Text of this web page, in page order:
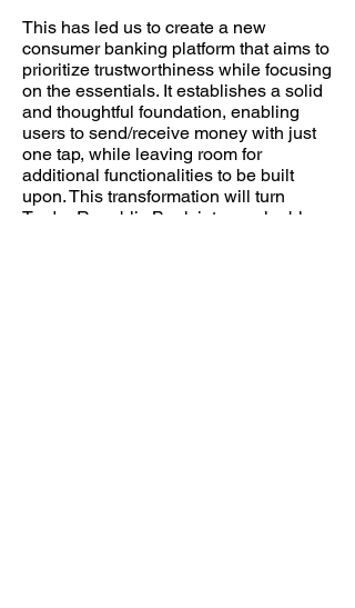
This has led us to create a new
consumer banking platform that aims to
prioritize trustworthiness while focusing
on the essentials. It establishes a solid
and thoughtful foundation, enabling
users to send/receive money with just
one tap, while leaving room for
additional functionalities to be built
upon. This transformation will turn
Trader Republic Bank into a valuable